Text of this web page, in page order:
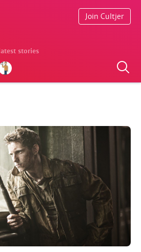
latest stories
Join Cultjer